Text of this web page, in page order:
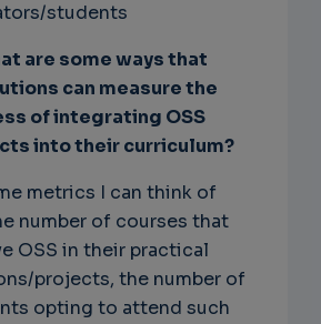
students
are some ways that
can measure the
of integrating OSS
into their curriculum?
metrics I can think of
number of courses that
OSS in their practical
projects, the number of
opting to attend such